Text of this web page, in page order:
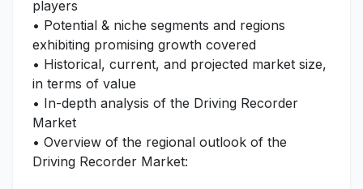
players
• Potential & niche segments and regions
exhibiting promising growth covered
• Historical, current, and projected market size,
in terms of value
• In-depth analysis of the Driving Recorder
Market
• Overview of the regional outlook of the
Driving Recorder Market: